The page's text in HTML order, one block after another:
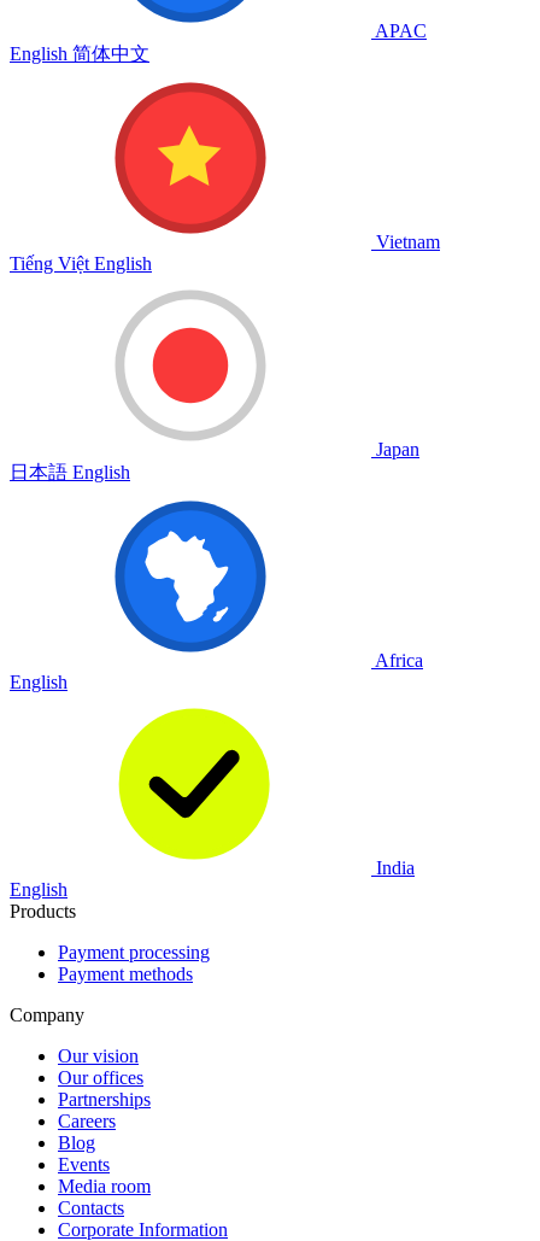
APAC
English 简体中文
Vietnam
Tiếng Việt English
Japan
日本語 English
Africa
English
India
English
Products
Payment processing
Payment methods
Company
Our vision
Our offices
Partnerships
Careers
Blog
Events
Media room
Contacts
Corporate Information